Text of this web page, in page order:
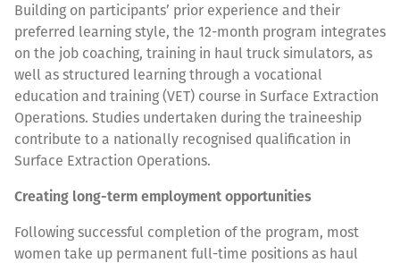
Building on participants’ prior experience and their
preferred learning style, the 12-month program integrates
on the job coaching, training in haul truck simulators, as
well as structured learning through a vocational
education and training (VET) course in Surface Extraction
Operations. Studies undertaken during the traineeship
contribute to a nationally recognised qualification in
Surface Extraction Operations.
Creating long-term employment opportunities
Following successful completion of the program, most
women take up permanent full-time positions as haul